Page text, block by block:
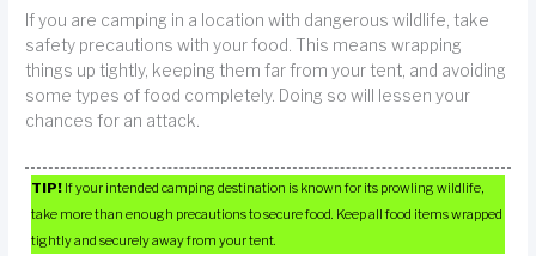
If you are camping in a location with dangerous wildlife, take
safety precautions with your food. This means wrapping
things up tightly, keeping them far from your tent, and avoiding
some types of food completely. Doing so will lessen your
chances for an attack.
TIP! If your intended camping destination is known for its prowling wildlife,
take more than enough precautions to secure food. Keep all food items wrapped
tightly and securely away from your tent.